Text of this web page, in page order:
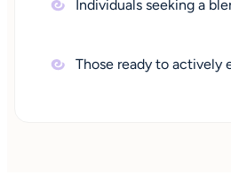
Individuals seeking a
Those ready to actively